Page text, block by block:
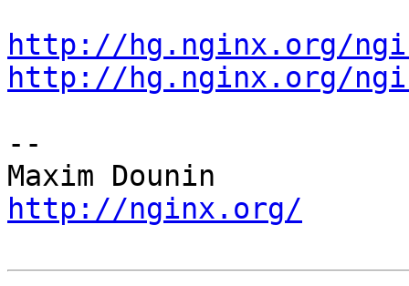
http://hg.nginx.org/
http://hg.nginx.org/
--
http://nginx.org/